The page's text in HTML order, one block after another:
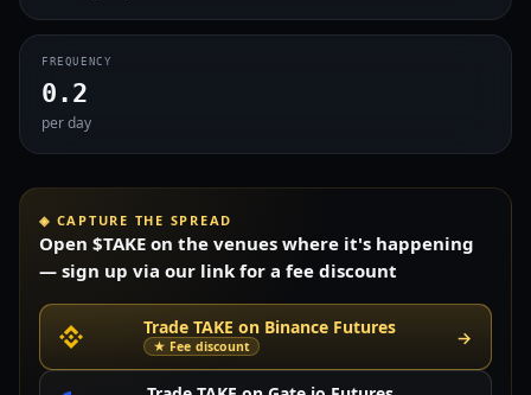
FREQUENCY
0.2
per day
◈ CAPTURE THE SPREAD
Open $TAKE on the venues where it's happening
— sign up via our link for a fee discount
Trade TAKE on Binance Futures
★ Fee discount →